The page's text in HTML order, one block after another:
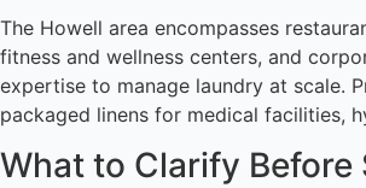
The Howell area encompasses
fitness and wellness centers, and
expertise to manage laundry at scale.
packaged linens for medical facilities,
What to Clarify Before